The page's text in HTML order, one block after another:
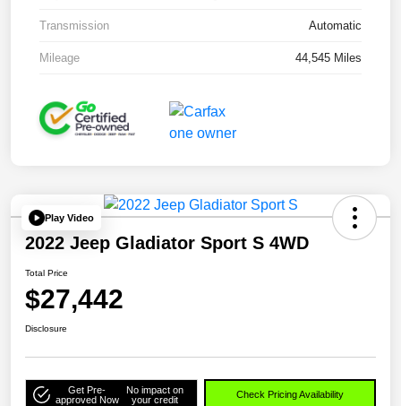
Transmission Automatic
Mileage 44,545 Miles
Play Video
2022 Jeep Gladiator Sport S 4WD
Total Price
$27,442
Disclosure
Get Pre-
approved Now
No impact on
your credit
Check Pricing Availability